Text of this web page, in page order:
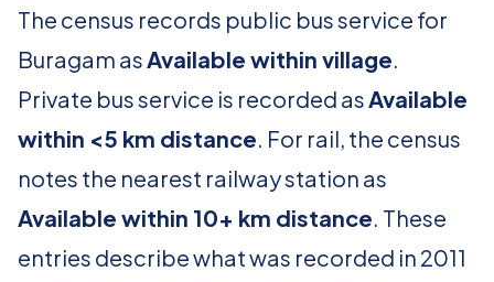
The census records public bus service for
Buragam asAvailable within village.
Private bus service is recorded asAvailable
within <5 km distance. For rail, the census
notes the nearest railway station as
Available within 10+ km distance. These
entries describe what was recorded in 2011